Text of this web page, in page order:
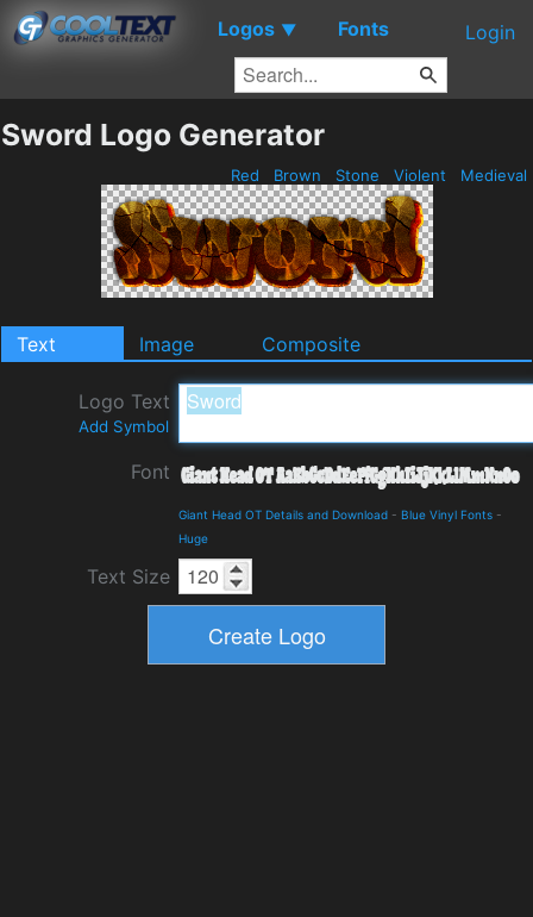
Logos ▼ Fonts Login
Sword Logo Generator
Red Brown Stone Violent Medieval
Text Image Composite
Logo Text
Add Symbol
Font
Giant Head OT Details and Download - Blue Vinyl Fonts -
Huge
Text Size